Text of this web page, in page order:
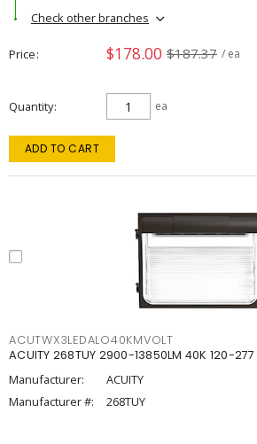
Check other branches
Price $178.00 $187.37 / ea
Quantity ea
ADD TO CART
ACUTWX3LEDALO40KMVOLT
ACUITY 268TUY 2900-13850LM 40K 120-277
Manufacturer:
ACUITY
Manufacturer #:
268TUY